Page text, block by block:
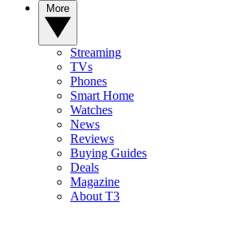
Streaming
TVs
Phones
Smart Home
Watches
News
Reviews
Buying Guides
Deals
Magazine
About T3